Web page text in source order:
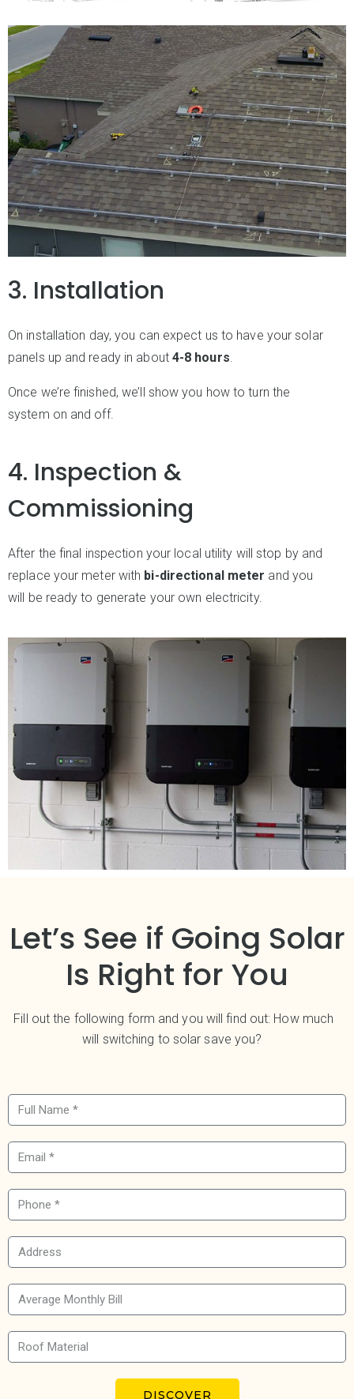
3. Installation
On installation day, you can expect us to have your solar
panels up and ready in about 4-8 hours.
Once we’re finished, we’ll show you how to turn the
system on and off.
4. Inspection &
Commissioning
After the final inspection your local utility will stop by and
replace your meter with bi-directional meter and you
will be ready to generate your own electricity.
Let’s See if Going Solar
Is Right for You
Fill out the following form and you will find out: How much
will switching to solar save you?
DISCOVER